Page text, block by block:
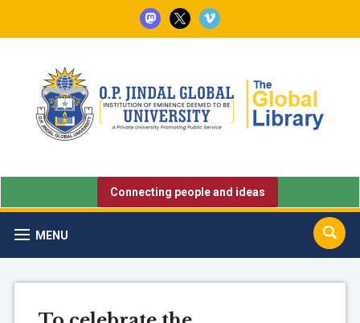
mastodon
x vimeo
Connecting people and ideas
MENU